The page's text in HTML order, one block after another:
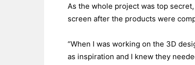
As the whole project was top secret,
screen after the products were
“When I was working on the 3D
as inspiration and I knew they